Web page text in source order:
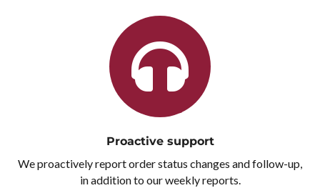
Proactive support
We proactively report order status changes and follow-up,
in addition to our weekly reports.